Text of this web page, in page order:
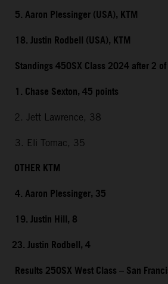
5. Aaron Plessinger (USA), KTM
18. Justin Rodbell (USA), KTM
Standings 450SX Class 2024 after 2
1. Chase Sexton, 45 points
2. Jett Lawrence, 38
3. Eli Tomac, 35
OTHER KTM
4. Aaron Plessinger, 35
19. Justin Hill, 8
23. Justin Rodbell, 4
Results 250SX West Class – San